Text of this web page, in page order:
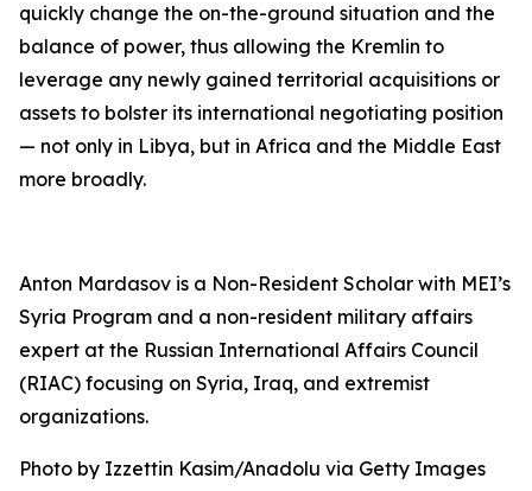
quickly change the on-the-ground situation and the
balance of power, thus allowing the Kremlin to
leverage any newly gained territorial acquisitions or
assets to bolster its international negotiating position
— not only in Libya, but in Africa and the Middle East
more broadly.
Anton Mardasov is a Non-Resident Scholar with MEI’s
Syria Program and a non-resident military affairs
expert at the Russian International Affairs Council
(RIAC) focusing on Syria, Iraq, and extremist
organizations.
Photo by Izzettin Kasim/Anadolu via Getty Images